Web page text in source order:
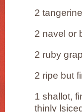
2
2 navel or
2 ruby
2 ripe but
1 shallot,
thinly lsiced